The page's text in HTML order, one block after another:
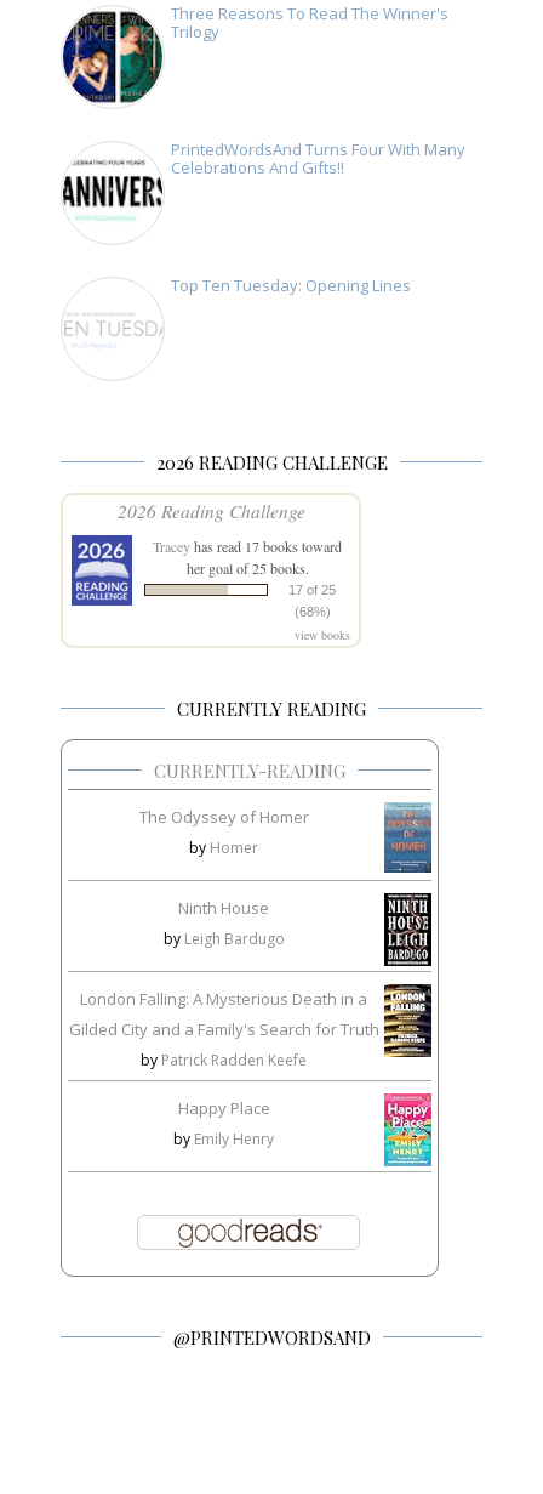
Three Reasons To Read The Winner's
Trilogy
PrintedWordsAnd Turns Four With Many
Celebrations And Gifts!!
Top Ten Tuesday: Opening Lines
2026 READING CHALLENGE
2026 Reading Challenge
Traceyhas read 17 books toward
her goal of 25 books.
17 of 25
(68%)
view books
CURRENTLY READING
CURRENTLY-READING
The Odyssey of Homer
by Homer
Ninth House
by Leigh Bardugo
London Falling: A Mysterious Death in a
Gilded City and a Family's Search for Truth
by Patrick Radden Keefe
Happy Place
by Emily Henry
@PRINTEDWORDSAND